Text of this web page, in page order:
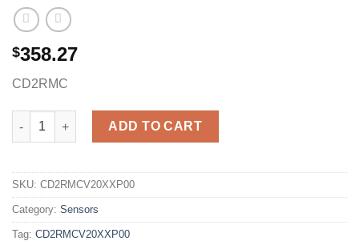
$358.27
CD2RMC
CD2RMCV20XXP00 quantity
ADD TO CART
SKU: CD2RMCV20XXP00
Category: Sensors
Tag: CD2RMCV20XXP00